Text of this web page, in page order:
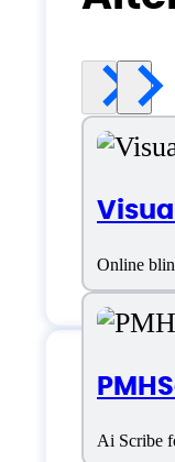
Online
Ai Scribe